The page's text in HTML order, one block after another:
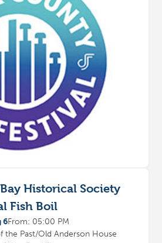
Historical Society
Fish Boil
6From: 05:00 PM
the Past/Old Anderson House